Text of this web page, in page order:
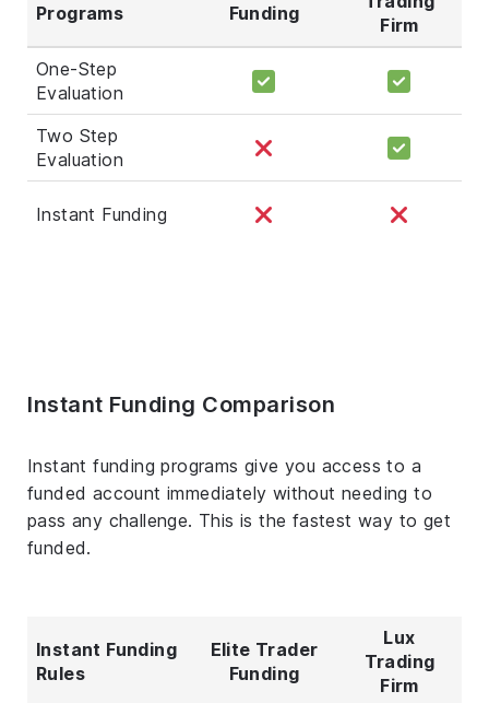
Programs
Funding
Firm
One-Step
Evaluation
Two Step
Evaluation
Instant Funding
Instant Funding Comparison
Instant funding programs give you access to a
funded account immediately without needing to
pass any challenge. This is the fastest way to get
funded.
Instant Funding
Rules
Elite Trader
Funding
Lux
Trading
Firm